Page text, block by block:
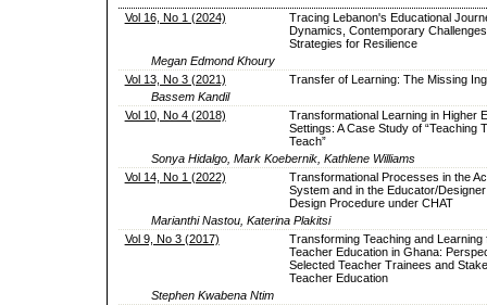
Vol 16, No 1 (2024)
Tracing Lebanon's Educational
Dynamics, Contemporary
Strategies for Resilience
Megan Edmond Khoury
Vol 13, No 3 (2021)
Transfer of Learning: The Missing
Bassem Kandil
Vol 10, No 4 (2018)
Transformational Learning in Higher
Settings: A Case Study of “Teaching
Teach”
Sonya Hidalgo, Mark Koebernik, Kathlene Williams
Vol 14, No 1 (2022)
Transformational Processes in the
System and in the Educator/
Design Procedure under CHAT
Marianthi Nastou, Katerina Plakitsi
Vol 9, No 3 (2017)
Transforming Teaching and Learning
Teacher Education in Ghana:
Selected Teacher Trainees and
Teacher Education
Stephen Kwabena Ntim